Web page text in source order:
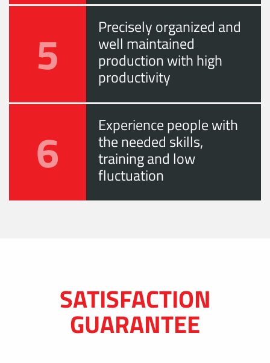
5 Precisely organized and
well maintained
production with high
productivity
6 Experience people with
the needed skills,
training and low
fluctuation
SATISFACTION
GUARANTEE